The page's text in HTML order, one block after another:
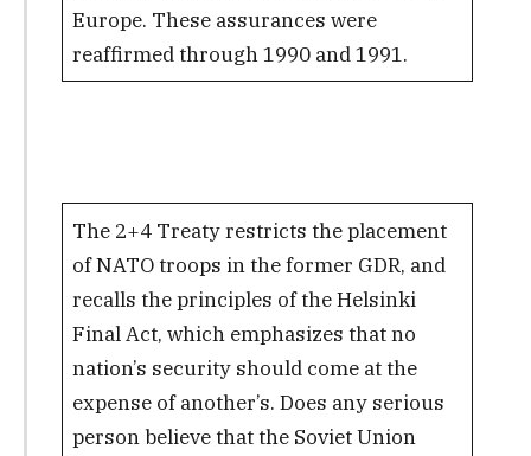
Europe. These assurances were
reaffirmed through 1990 and 1991.
The 2+4 Treaty restricts the placement
of NATO troops in the former GDR, and
recalls the principles of the Helsinki
Final Act, which emphasizes that no
nation’s security should come at the
expense of another’s. Does any serious
person believe that the Soviet Union